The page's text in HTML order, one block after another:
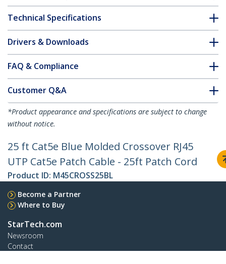
Technical Specifications
Drivers & Downloads
FAQ & Compliance
Customer Q&A
*Product appearance and specifications are subject to change
without notice.
25 ft Cat5e Blue Molded Crossover RJ45
UTP Cat5e Patch Cable - 25ft Patch Cord
Product ID: M45CROSS25BL
Become a Partner
Where to Buy
StarTech.com
Newsroom
Contact